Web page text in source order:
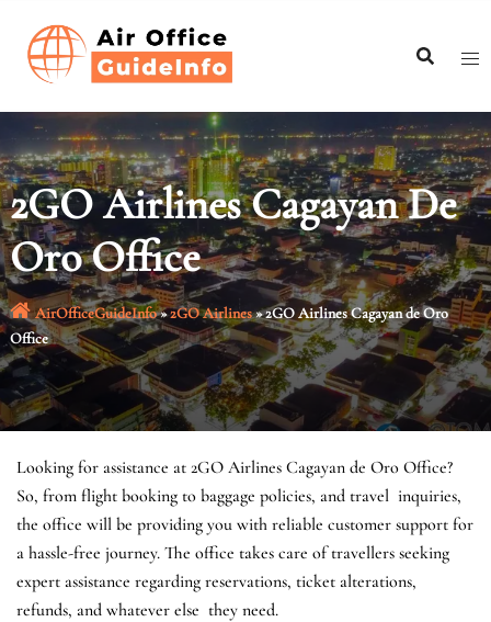
content
2GO Airlines Cagayan De
Oro Office
AirOfficeGuideInfo»2GO Airlines»2GO Airlines Cagayan de Oro
Office
Looking for assistance at 2GO Airlines Cagayan de Oro Office?
So, from flight booking to baggage policies, and travel inquiries,
the office will be providing you with reliable customer support for
a hassle-free journey. The office takes care of travellers seeking
expert assistance regarding reservations, ticket alterations,
refunds, and whatever else they need.